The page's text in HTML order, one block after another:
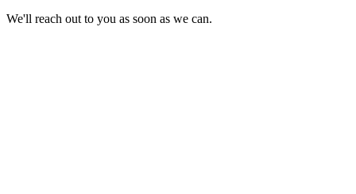
We'll reach out to you as soon as we can.